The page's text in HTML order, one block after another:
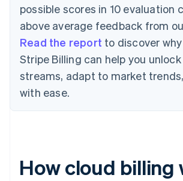
possible scores in 10 evaluation
above average feedback from
Read the report to discover
Stripe Billing can help you
streams, adapt to market
with ease.
How cloud billing